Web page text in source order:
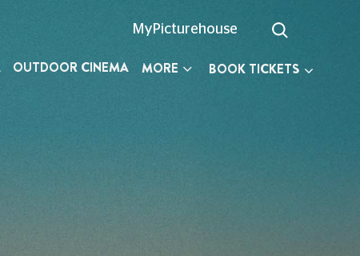
MyPicturehouse
OUTDOOR CINEMA MORE BOOK TICKETS